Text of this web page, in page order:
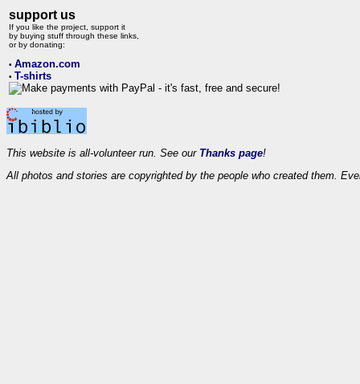
support us
If you like the project, support it
by buying stuff through these links,
or by donating:
• Amazon.com
• T-shirts
This website is all-volunteer run. See our Thanks page!
All photos and stories are copyrighted by the people who created them.